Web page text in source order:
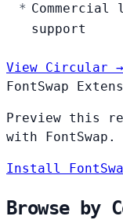
support
View Circular →
FontSwap
Preview this
with FontSwap.
Install
Browse by